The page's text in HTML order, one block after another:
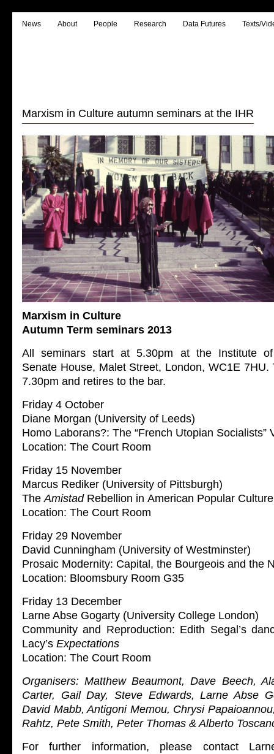
News About People Research Data Futures Texts/
Marxism in Culture autumn seminars at the IHR
Marxism in Culture
Autumn Term seminars 2013
All seminars start at 5.30pm at the Institute of
Senate House, Malet Street, London, WC1E
7.30pm and retires to the bar.
Friday 4 October
Diane Morgan (University of Leeds)
Homo Laborans?: The “French Utopian Socialists”
Location: The Court Room
Friday 15 November
Marcus Rediker (University of Pittsburgh)
TheAmistadRebellion in American Popular
Location: The Court Room
Friday 29 November
David Cunningham (University of Westminster)
Prosaic Modernity: Capital, the Bourgeois and the
Location: Bloomsbury Room G35
Friday 13 December
Larne Abse Gogarty (University College London)
Community and Reproduction: Edith Segal’s
Lacy’s Expectations
Location: The Court Room
Organisers: Matthew Beaumont, Dave Beech,
Carter, Gail Day, Steve Edwards, Larne Abse
David Mabb, Antigoni Memou, Chrysi
Rahtz, Pete Smith, Peter Thomas & Alberto
For further information, please contact